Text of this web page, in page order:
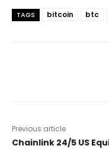
TAGS bitcoin btc
Previous article
Chainlink 24/5 US